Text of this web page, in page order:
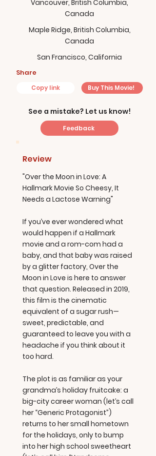
Vancouver, British Columbia,
Canada
Maple Ridge, British Columbia,
Canada
San Francisco, California
Share
Copy link Buy This Movie!
See a mistake? Let us know!
Feedback
Review
"Over the Moon in Love: A
Hallmark Movie So Cheesy, It
Needs a Lactose Warning"
If you’ve ever wondered what
would happen if a Hallmark
movie and a rom-com had a
baby, and that baby was raised
by a glitter factory, Over the
Moon in Love is here to answer
that question. Released in 2019,
this film is the cinematic
equivalent of a sugar rush—
sweet, predictable, and
guaranteed to leave you with a
headache if you think about it
too hard.
The plot is as familiar as your
grandma’s holiday fruitcake: a
big-city career woman (let’s call
her “Generic Protagonist”)
returns to her small hometown
for the holidays, only to bump
into her high school sweetheart